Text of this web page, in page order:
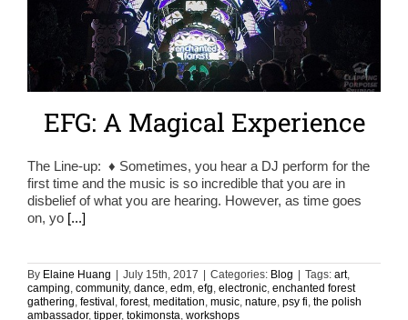
EFG: A Magical Experience
The Line-up: ♦ Sometimes, you hear a DJ perform for the
first time and the music is so incredible that you are in
disbelief of what you are hearing. However, as time goes
on, yo [...]
By Elaine Huang July 15th, 2017 Categories: Blog Tags: art,
camping, community, dance, edm, efg, electronic, enchanted forest
gathering, festival , forest, meditation, music, nature, psy fi, the polish
ambassador, tipper, tokimonsta, workshops